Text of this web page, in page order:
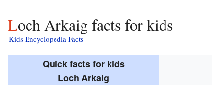
Loch Arkaig facts for kids
Kids Encyclopedia Facts
Quick facts for kids
Loch Arkaig